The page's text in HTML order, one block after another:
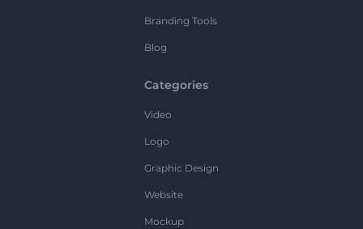
Branding Tools
Blog
Categories
Video
Logo
Graphic Design
Website
Mockup